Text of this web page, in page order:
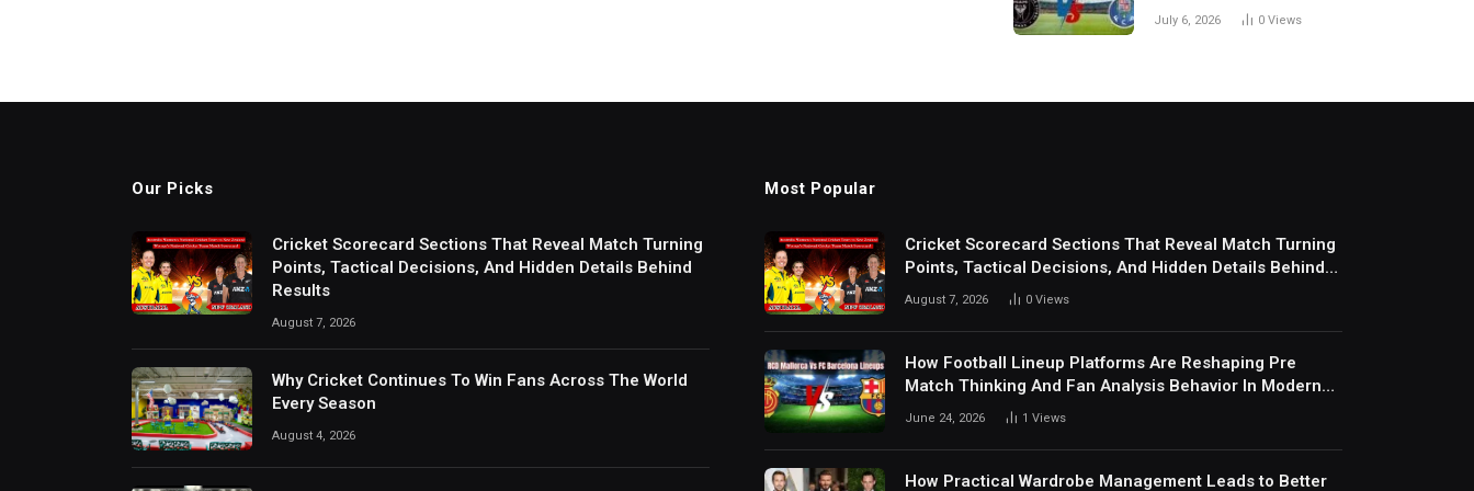
Every Match
July 6, 2026 0 Views
Our Picks
Cricket Scorecard Sections That Reveal Match Turning
Points, Tactical Decisions, And Hidden Details Behind
Results
August 7, 2026
Why Cricket Continues To Win Fans Across The World
Every Season
August 4, 2026
Most Popular
Cricket Scorecard Sections That Reveal Match Turning
Points, Tactical Decisions, And Hidden Details Behind
Results
August 7, 2026 0 Views
How Football Lineup Platforms Are Reshaping Pre
Match Thinking And Fan Analysis Behavior In Modern
Digital Sports Environment Today
June 24, 2026 1 Views
How Practical Wardrobe Management Leads to Better